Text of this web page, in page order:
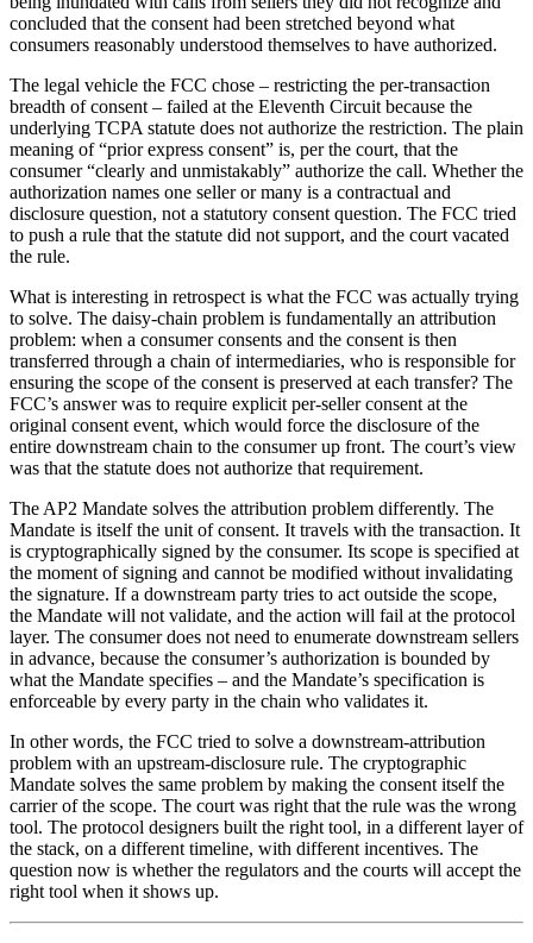
concluded that the consent had been stretched beyond what
consumers reasonably understood themselves to have authorized.
The legal vehicle the FCC chose – restricting the per-transaction
breadth of consent – failed at the Eleventh Circuit because the
underlying TCPA statute does not authorize the restriction. The plain
meaning of “prior express consent” is, per the court, that the
consumer “clearly and unmistakably” authorize the call. Whether the
authorization names one seller or many is a contractual and
disclosure question, not a statutory consent question. The FCC tried
to push a rule that the statute did not support, and the court vacated
the rule.
What is interesting in retrospect is what the FCC was actually trying
to solve. The daisy-chain problem is fundamentally an attribution
problem: when a consumer consents and the consent is then
transferred through a chain of intermediaries, who is responsible for
ensuring the scope of the consent is preserved at each transfer? The
FCC’s answer was to require explicit per-seller consent at the
original consent event, which would force the disclosure of the
entire downstream chain to the consumer up front. The court’s view
was that the statute does not authorize that requirement.
The AP2 Mandate solves the attribution problem differently. The
Mandate is itself the unit of consent. It travels with the transaction. It
is cryptographically signed by the consumer. Its scope is specified at
the moment of signing and cannot be modified without invalidating
the signature. If a downstream party tries to act outside the scope,
the Mandate will not validate, and the action will fail at the protocol
layer. The consumer does not need to enumerate downstream sellers
in advance, because the consumer’s authorization is bounded by
what the Mandate specifies – and the Mandate’s specification is
enforceable by every party in the chain who validates it.
In other words, the FCC tried to solve a downstream-attribution
problem with an upstream-disclosure rule. The cryptographic
Mandate solves the same problem by making the consent itself the
carrier of the scope. The court was right that the rule was the wrong
tool. The protocol designers built the right tool, in a different layer of
the stack, on a different timeline, with different incentives. The
question now is whether the regulators and the courts will accept the
right tool when it shows up.